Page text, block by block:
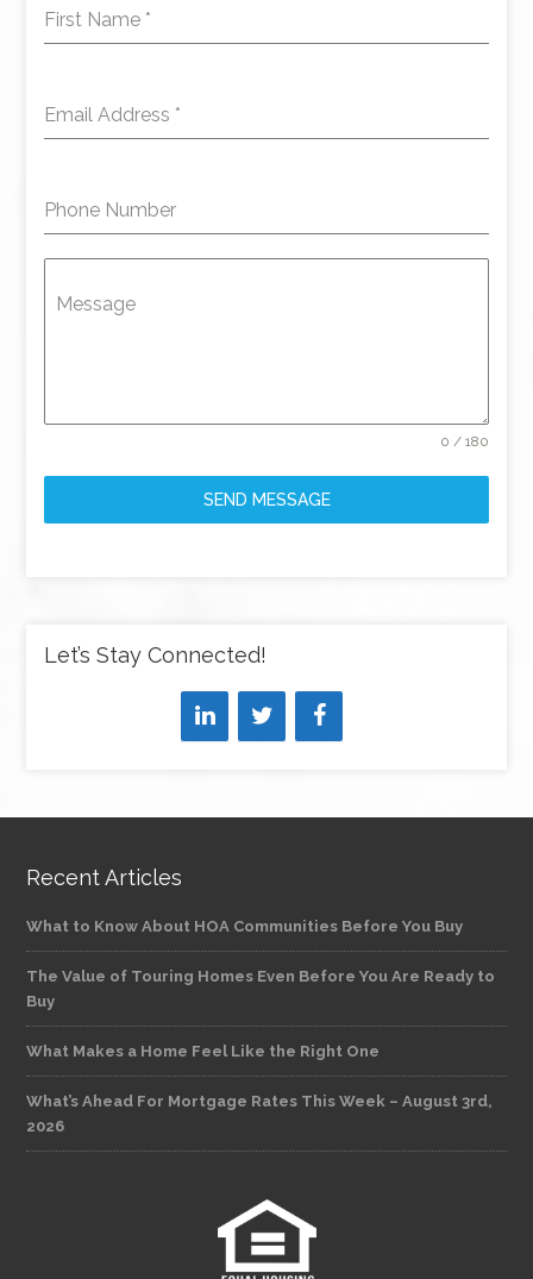
First Name *
Email Address *
Phone Number
Message
0 / 180
SEND MESSAGE
Let’s Stay Connected!
Recent Articles
What to Know About HOA Communities Before You Buy
The Value of Touring Homes Even Before You Are Ready to
Buy
What Makes a Home Feel Like the Right One
What’s Ahead For Mortgage Rates This Week – August 3rd,
2026